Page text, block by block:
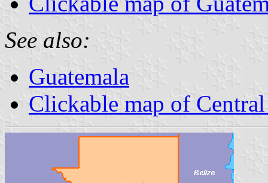
See also:
Guatemala
Clickable map of